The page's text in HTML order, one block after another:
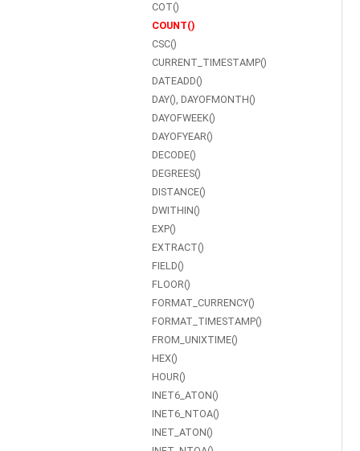
COT()
COUNT()
CSC()
CURRENT_TIMESTAMP()
DATEADD()
DAY(), DAYOFMONTH()
DAYOFWEEK()
DAYOFYEAR()
DECODE()
DEGREES()
DISTANCE()
DWITHIN()
EXP()
EXTRACT()
FIELD()
FLOOR()
FORMAT_CURRENCY()
FORMAT_TIMESTAMP()
FROM_UNIXTIME()
HEX()
HOUR()
INET6_ATON()
INET6_NTOA()
INET_ATON()